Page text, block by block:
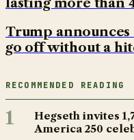
Trump announces
go off without a
RECOMMENDED READING
1
Hegseth invites
America 250